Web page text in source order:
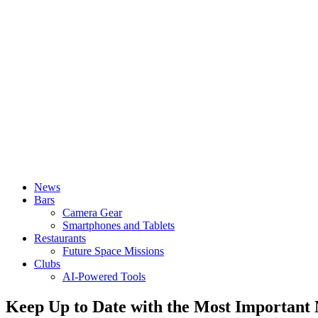
News
Bars
Camera Gear
Smartphones and Tablets
Restaurants
Future Space Missions
Clubs
AI-Powered Tools
Keep Up to Date with the Most Important